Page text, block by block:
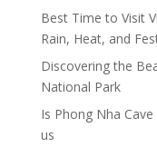
Best Time to Visit
Rain, Heat, and
Discovering the
National Park
Is Phong Nha
us